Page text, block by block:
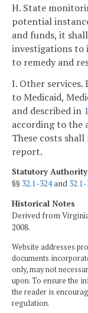
H. State
potential
and funds, it
investigations to
to remedy and
I. Other services.
to Medicaid,
and described in
according to the
These costs
report.
Statutory Authority
§§ 32.1-324and
Historical Notes
Derived from
2008.
Website addresses
documents
only, may not
upon. To ensure the
the reader is
regulation.